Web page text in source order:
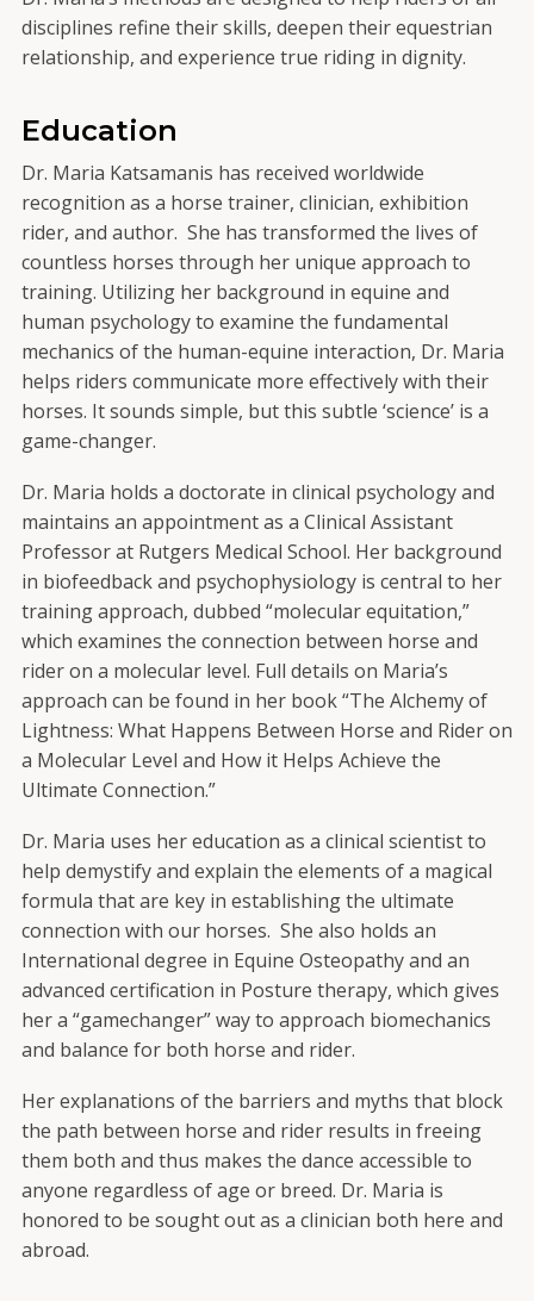
disciplines refine their skills, deepen their equestrian
relationship, and experience true riding in dignity.
Education
Dr. Maria Katsamanis has received worldwide
recognition as a horse trainer, clinician, exhibition
rider, and author. She has transformed the lives of
countless horses through her unique approach to
training. Utilizing her background in equine and
human psychology to examine the fundamental
mechanics of the human-equine interaction, Dr. Maria
helps riders communicate more effectively with their
horses. It sounds simple, but this subtle ‘science’ is a
game-changer.
Dr. Maria holds a doctorate in clinical psychology and
maintains an appointment as a Clinical Assistant
Professor at Rutgers Medical School. Her background
in biofeedback and psychophysiology is central to her
training approach, dubbed “molecular equitation,”
which examines the connection between horse and
rider on a molecular level. Full details on Maria’s
approach can be found in her book “The Alchemy of
Lightness: What Happens Between Horse and Rider on
a Molecular Level and How it Helps Achieve the
Ultimate Connection.”
Dr. Maria uses her education as a clinical scientist to
help demystify and explain the elements of a magical
formula that are key in establishing the ultimate
connection with our horses. She also holds an
International degree in Equine Osteopathy and an
advanced certification in Posture therapy, which gives
her a “gamechanger” way to approach biomechanics
and balance for both horse and rider.
Her explanations of the barriers and myths that block
the path between horse and rider results in freeing
them both and thus makes the dance accessible to
anyone regardless of age or breed. Dr. Maria is
honored to be sought out as a clinician both here and
abroad.